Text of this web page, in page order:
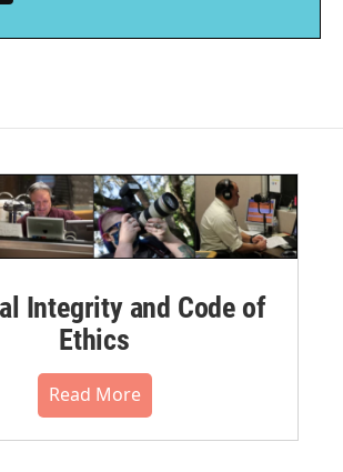
Integrity and Code of
Ethics
Read More